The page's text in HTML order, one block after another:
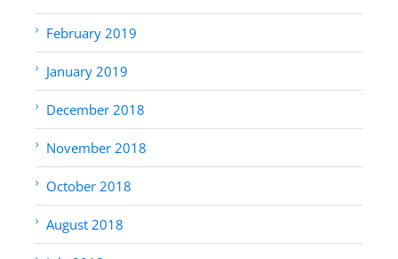
February 2019
January 2019
December 2018
November 2018
October 2018
August 2018